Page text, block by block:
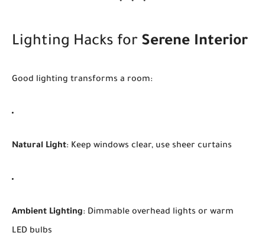
Lighting Hacks for Serene Interior
Good lighting transforms a room:
Natural Light: Keep windows clear, use sheer curtains
Ambient Lighting: Dimmable overhead lights or warm
LED bulbs